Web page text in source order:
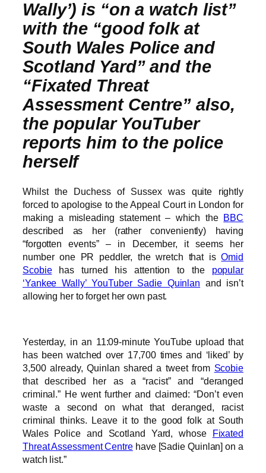
Wally’) is “on a watch list”
with the “good folk at
South Wales Police and
Scotland Yard” and the
“Fixated Threat
Assessment Centre” also,
the popular YouTuber
reports him to the police
herself
Whilst the Duchess of Sussex was quite rightly
forced to apologise to the Appeal Court in London for
making a misleading statement – which the BBC
described as her (rather conveniently) having
“forgotten events” – in December, it seems her
number one PR peddler, the wretch that isOmid
Scobiehas turned his attention to the popular
‘Yankee Wally’ YouTuber Sadie Quinlan and isn’t
allowing her to forget her own past.
Yesterday, in an 11:09-minute YouTube upload that
has been watched over 17,700 times and ‘liked’ by
3,500 already, Quinlan shared a tweet from Scobie
that described her as a “racist” and “deranged
criminal.” He went further and claimed: “Don’t even
waste a second on what that deranged, racist
criminal thinks. Leave it to the good folk at South
Wales Police and Scotland Yard, whose Fixated
Threat Assessment Centrehave [Sadie Quinlan] on a
watch list.”